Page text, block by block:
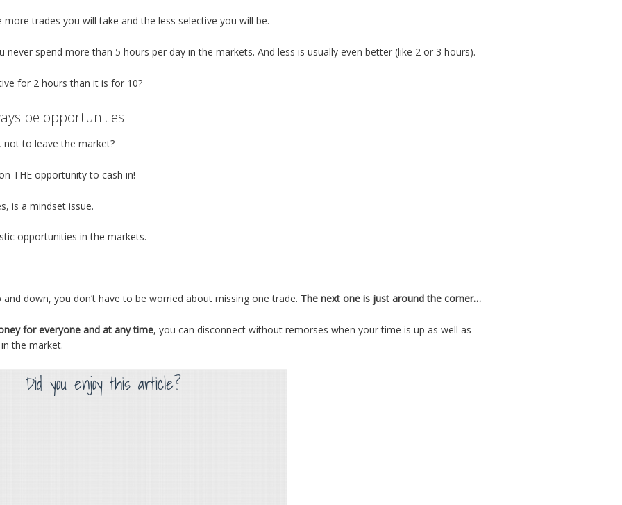
trades you will take and the less selective you will be.
never spend more than 5 hours per day in the markets. And less is usually even better (like 2 or 3 hours).
for 2 hours than it is for 10?
be opportunities
not to leave the market?
THE opportunity to cash in!
is a mindset issue.
opportunities in the markets.
down, you don’t have to be worried about missing one trade. The next one is just around the corner…
for everyone and at any time, you can disconnect without remorses when your time is up as well as
the market.
Did you enjoy this article?